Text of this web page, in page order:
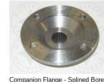
Companion Flange - Splined Bore